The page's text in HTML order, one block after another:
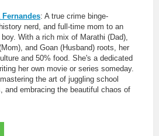
Fernandes: A true crime binge-
nerd, and full-time mom to an
With a rich mix of Marathi (Dad),
and Goan (Husband) roots, her
and 50% food. She's a dedicated
her own movie or series someday.
the art of juggling school
and embracing the beautiful chaos of